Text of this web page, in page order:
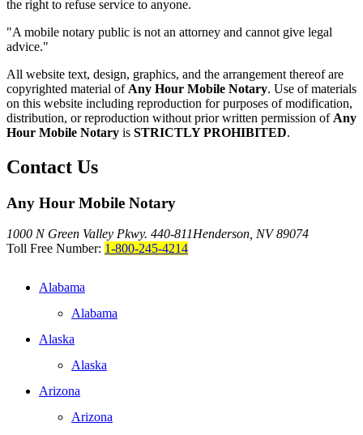
the right to refuse service to anyone.
"A mobile notary public is not an attorney and cannot give legal
advice."
All website text, design, graphics, and the arrangement thereof are
copyrighted material of Any Hour Mobile Notary. Use of materials
on this website including reproduction for purposes of modification,
distribution, or reproduction without prior written permission of Any
Hour Mobile Notary is STRICTLY PROHIBITED.
Contact Us
Any Hour Mobile Notary
1000 N Green Valley Pkwy. 440-811Henderson, NV 89074
Toll Free Number: 1-800-245-4214
Alabama
Alabama
Alaska
Alaska
Arizona
Arizona